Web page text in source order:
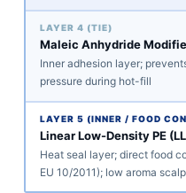
LAYER 4 (TIE)
Maleic Anhydride
Inner adhesion layer;
pressure during hot-fill
LAYER 5 (INNER / FOOD
Linear Low-Density PE
Heat seal layer; direct food
EU 10/2011); low aroma